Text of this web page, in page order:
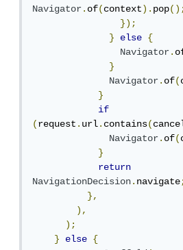
Navigator.of(context).pop
});
}
else
{
Navigator.
}
Navigator.of(
}
if
(request.url.contains(
Navigator.of(
}
return
NavigationDecision.navigate
},
),
);
}
else
{